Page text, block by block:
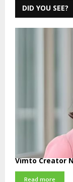
DID YOU SEE?
Vimto Creator
Read more